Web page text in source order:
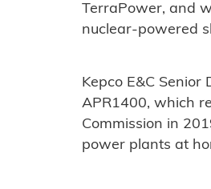
TerraPower, and
nuclear-powered
Kepco E&C
APR1400, which
Commission in
power plants at